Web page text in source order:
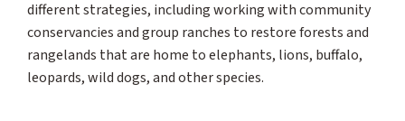
different strategies, including working with community
conservancies and group ranches to restore forests and
rangelands that are home to elephants, lions, buffalo,
leopards, wild dogs, and other species.